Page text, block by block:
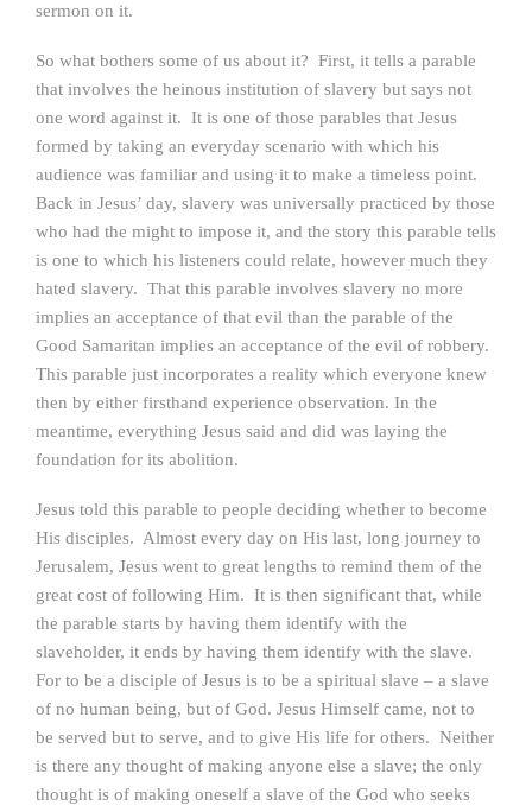
sermon on it.
So what bothers some of us about it? First, it tells a parable
that involves the heinous institution of slavery but says not
one word against it. It is one of those parables that Jesus
formed by taking an everyday scenario with which his
audience was familiar and using it to make a timeless point.
Back in Jesus’ day, slavery was universally practiced by those
who had the might to impose it, and the story this parable tells
is one to which his listeners could relate, however much they
hated slavery. That this parable involves slavery no more
implies an acceptance of that evil than the parable of the
Good Samaritan implies an acceptance of the evil of robbery.
This parable just incorporates a reality which everyone knew
then by either firsthand experience observation. In the
meantime, everything Jesus said and did was laying the
foundation for its abolition.
Jesus told this parable to people deciding whether to become
His disciples. Almost every day on His last, long journey to
Jerusalem, Jesus went to great lengths to remind them of the
great cost of following Him. It is then significant that, while
the parable starts by having them identify with the
slaveholder, it ends by having them identify with the slave.
For to be a disciple of Jesus is to be a spiritual slave – a slave
of no human being, but of God. Jesus Himself came, not to
be served but to serve, and to give His life for others. Neither
is there any thought of making anyone else a slave; the only
thought is of making oneself a slave of the God who seeks